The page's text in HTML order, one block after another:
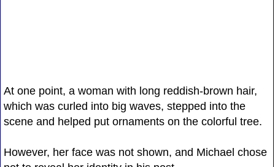
At one point, a woman with long reddish-brown hair,
which was curled into big waves, stepped into the
scene and helped put ornaments on the colorful tree.
However, her face was not shown, and Michael chose